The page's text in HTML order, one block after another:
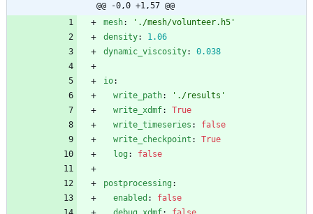
@@ -0,0 +1,57 @@
mesh:
'./mesh/volunteer.h5'
density:
1.06
dynamic_viscosity: 0.038
io:
write_path:
'./results'
write_xdmf:
True
write_timeseries :
false
write_checkpoint :
True
log : false
postprocessing :
enabled :
false